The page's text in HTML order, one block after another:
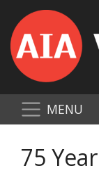
MENU
75